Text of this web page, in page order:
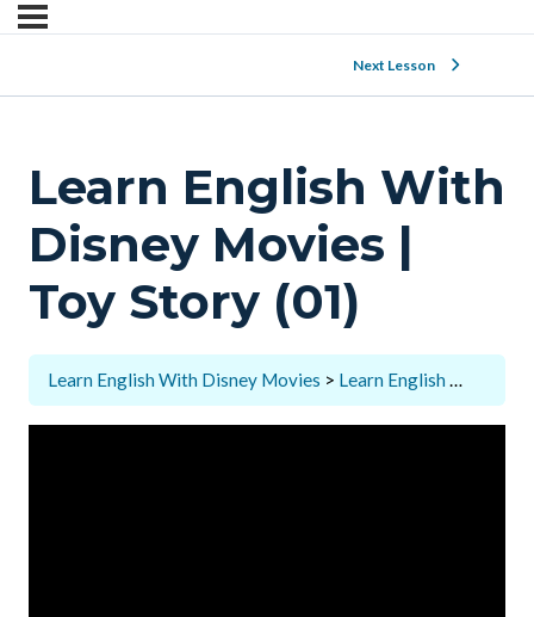
Next Lesson
Learn English With
Disney Movies |
Toy Story (01)
Learn English With Disney Movies Learn English With Disney Movies | Toy Story (01)